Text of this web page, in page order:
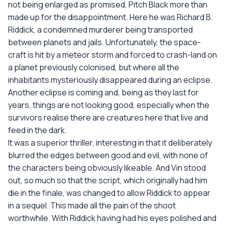
not being enlarged as promised, Pitch Black more than
made up for the disappointment. Here he was Richard B.
Riddick, a condemned murderer being transported
between planets and jails. Unfortunately, the space-
craft is hit by a meteor storm and forced to crash-land on
a planet previously colonised, but where all the
inhabitants mysteriously disappeared during an eclipse.
Another eclipse is coming and, being as they last for
years, things are not looking good, especially when the
survivors realise there are creatures here that live and
feed in the dark.
It was a superior thriller, interesting in that it deliberately
blurred the edges between good and evil, with none of
the characters being obviously likeable. And Vin stood
out, so much so that the script, which originally had him
die in the finale, was changed to allow Riddick to appear
in a sequel. This made all the pain of the shoot
worthwhile. With Riddick having had his eyes polished and